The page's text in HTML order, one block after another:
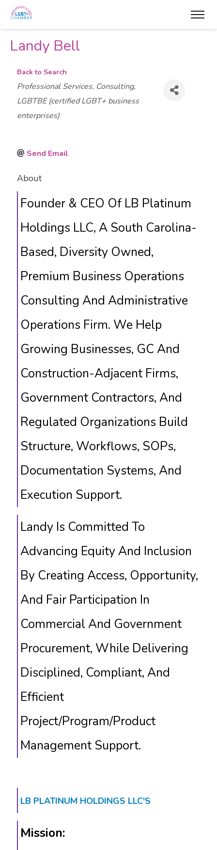
Landy Bell
Back to Search
Categories
Professional Services Consulting
LGBTBE (certified LGBT+ business
enterprises)
Send Email
About
Founder & CEO Of LB Platinum
Holdings LLC, A South Carolina-
Based, Diversity Owned,
Premium Business Operations
Consulting And Administrative
Operations Firm. We Help
Growing Businesses, GC And
Construction-Adjacent Firms,
Government Contractors, And
Regulated Organizations Build
Structure, Workflows, SOPs,
Documentation Systems, And
Execution Support.
Landy Is Committed To
Advancing Equity And Inclusion
By Creating Access, Opportunity,
And Fair Participation In
Commercial And Government
Procurement, While Delivering
Disciplined, Compliant, And
Efficient
Project/program/product
Management Support.
LB PLATINUM HOLDINGS LLC'S
Mission: